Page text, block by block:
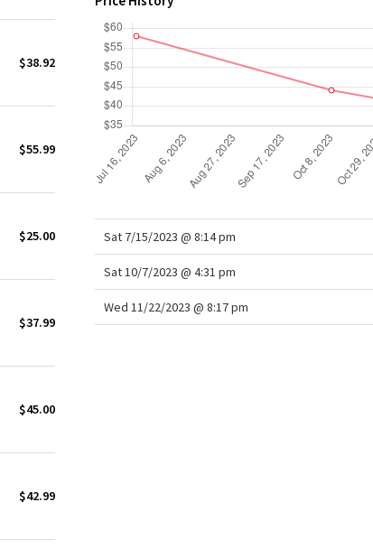
$38.92
$55.99
$25.00
$37.99
$45.00
$42.99
Sat 7/15/2023 @ 8:14 pm
Sat 10/7/2023 @ 4:31 pm
Wed 11/22/2023 @ 8:17 pm